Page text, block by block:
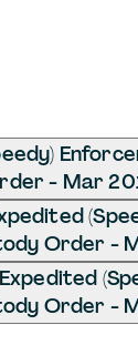
- Mar
Order -
Order -